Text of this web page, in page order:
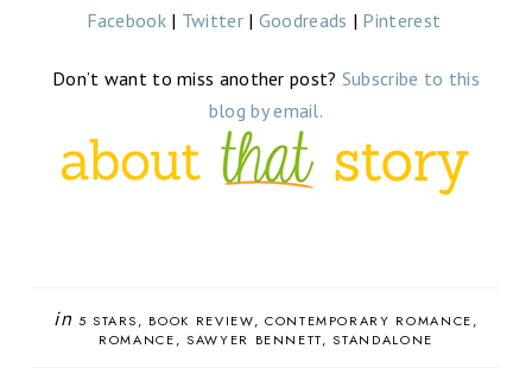
Facebook| Twitter| Goodreads | Pinterest
Don’t want to miss another post? Subscribe to this
blog by email.
in 5 STARS BOOK REVIEW
CONTEMPORARY ROMANCE
ROMANCE
SAWYER BENNETT STANDALONE